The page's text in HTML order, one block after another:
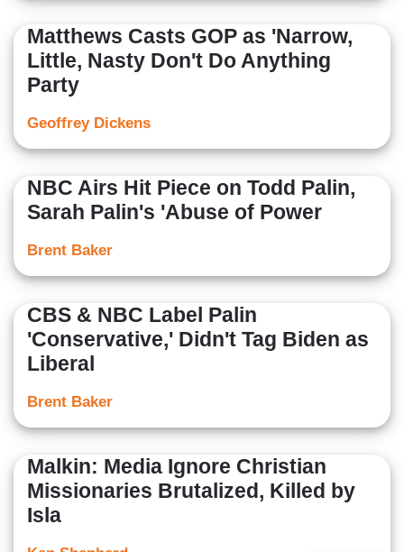
Matthews Casts GOP as 'Narrow,
Little, Nasty Don't Do Anything
Party
Geoffrey Dickens
NBC Airs Hit Piece on Todd Palin,
Sarah Palin's 'Abuse of Power
Brent Baker
CBS & NBC Label Palin
'Conservative,' Didn't Tag Biden as
Liberal
Brent Baker
Malkin: Media Ignore Christian
Missionaries Brutalized, Killed by
Isla